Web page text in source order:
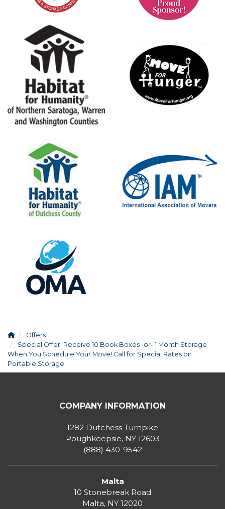
Offers
Special Offer: Receive 10 Book Boxes -or- 1 Month Storage
When You Schedule Your Move! Call for Special Rates on
Portable Storage.
COMPANY INFORMATION
1282 Dutchess Turnpike
Poughkeepsie, NY 12603
(888) 430-9542
Malta
10 Stonebreak Road
Malta, NY 12020